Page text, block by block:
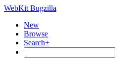
WebKit Bugzilla
New
Browse
Search+